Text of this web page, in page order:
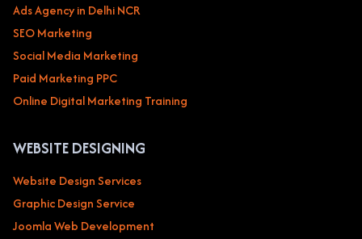
Ads Agency in Delhi NCR
SEO Marketing
Social Media Marketing
Paid Marketing PPC
Online Digital Marketing Training
WEBSITE DESIGNING
Website Design Services
Graphic Design Service
Joomla Web Development